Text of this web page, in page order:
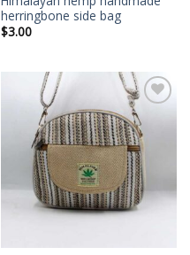
herringbone side bag
$3.00
Add to
wishlist